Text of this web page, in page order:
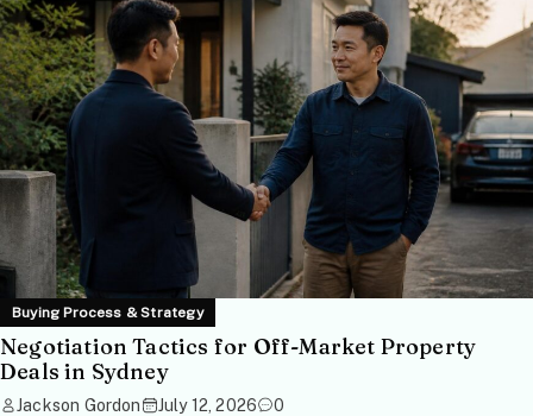
Buying Process & Strategy
Negotiation Tactics for Off-Market Property
Deals in Sydney
Jackson Gordon July 12, 2026 0